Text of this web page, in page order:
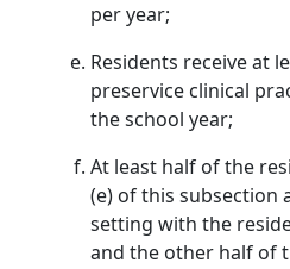
per year;
Residents receive at
preservice clinical
the school year;
At least half of the
(e) of this subsection
setting with the
and the other half of